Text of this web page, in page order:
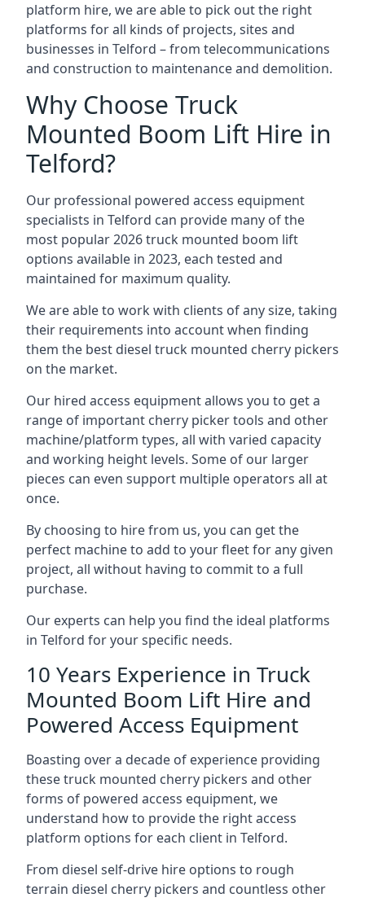
platform hire, we are able to pick out the right
platforms for all kinds of projects, sites and
businesses in Telford – from telecommunications
and construction to maintenance and demolition.
Why Choose Truck
Mounted Boom Lift Hire in
Telford?
Our professional powered access equipment
specialists in Telford can provide many of the
most popular 2026 truck mounted boom lift
options available in 2023, each tested and
maintained for maximum quality.
We are able to work with clients of any size, taking
their requirements into account when finding
them the best diesel truck mounted cherry pickers
on the market.
Our hired access equipment allows you to get a
range of important cherry picker tools and other
machine/platform types, all with varied capacity
and working height levels. Some of our larger
pieces can even support multiple operators all at
once.
By choosing to hire from us, you can get the
perfect machine to add to your fleet for any given
project, all without having to commit to a full
purchase.
Our experts can help you find the ideal platforms
in Telford for your specific needs.
10 Years Experience in Truck
Mounted Boom Lift Hire and
Powered Access Equipment
Boasting over a decade of experience providing
these truck mounted cherry pickers and other
forms of powered access equipment, we
understand how to provide the right access
platform options for each client in Telford.
From diesel self-drive hire options to rough
terrain diesel cherry pickers and countless other